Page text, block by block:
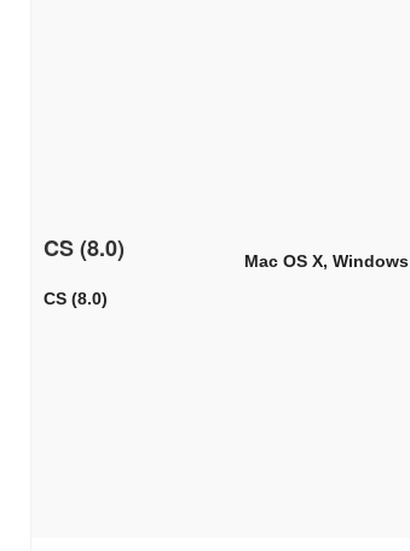
CS (8.0)
CS (8.0)
Mac OS X, Windows